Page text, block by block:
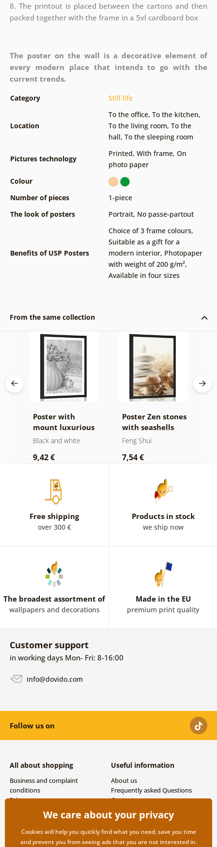
8. The printout is placed between the cartons and then
packed together with the frame in a 5vl cardboard box
The poster on the wall is a decorative element of
every modern place that intends to go with the
current trends.
Category Still life
Location
To the office, To the kitchen,
To the living room, To the
hall, To the sleeping room
Pictures technology
Printed, With frame, On
photo paper
Colour
Number of pieces
1-piece
The look of posters
Portrait, No passe-partout
Benefits of USP Posters
Choice of 3 frame colours,
Suitable as a gift for a
modern interior, Photopaper
with weight of 200 g/m²,
Available in four sizes
From the same collection
Poster with
mount luxurious
still life in black
Black and white
9,42 €
Poster Zen stones
with seashells
Feng Shui
7,54 €
Free shipping
over 300 €
Products in stock
we ship now
The broadest assortment of
wallpapers and decorations
Made in the EU
premium print quality
Customer support
in working days Mon- Fri: 8-16:00
info@dovido.com
Follow us on
All about shopping
Business and complaint
conditions
Privacy
Shipping and payment options
Useful information
About us
Frequently asked Questions
Contacts
We care about your privacy
Cookies will help you quickly find what you need, save you time
and prevent you from seeing ads that you are not interested in.